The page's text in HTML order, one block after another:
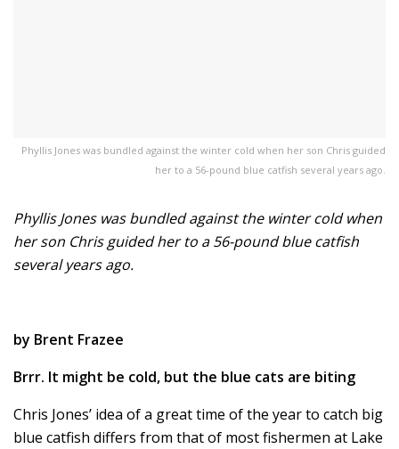
Phyllis Jones was bundled against the winter cold when her son Chris guided
her to a 56-pound blue catfish several years ago.
Phyllis Jones was bundled against the winter cold when
her son Chris guided her to a 56-pound blue catfish
several years ago.
by Brent Frazee
Brrr. It might be cold, but the blue cats are biting
Chris Jones’ idea of a great time of the year to catch big
blue catfish differs from that of most fishermen at Lake